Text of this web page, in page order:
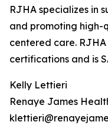
RJHA specializes in
and promoting
centered care.
certifications and is
Kelly Lettieri
Renaye James